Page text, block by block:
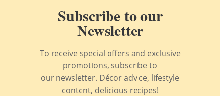
Subscribe to our
Newsletter
To receive special offers and exclusive
promotions, subscribe to
our newsletter. Décor advice, lifestyle
content, delicious recipes!